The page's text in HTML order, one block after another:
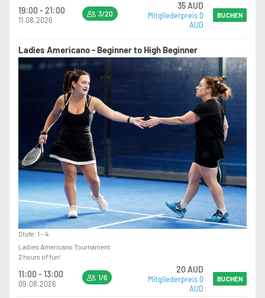
19:00 - 21:00
11.08.2026
3/20
35 AUD
Mitgliederpreis 0
AUD
BUCHEN
Ladies Americano - Beginner to High Beginner
Stufe: 1 - 4
Ladies Americano Tournament
2 hours of fun!
11:00 - 13:00
09.08.2026
1/6
20 AUD
Mitgliederpreis 0
AUD
BUCHEN